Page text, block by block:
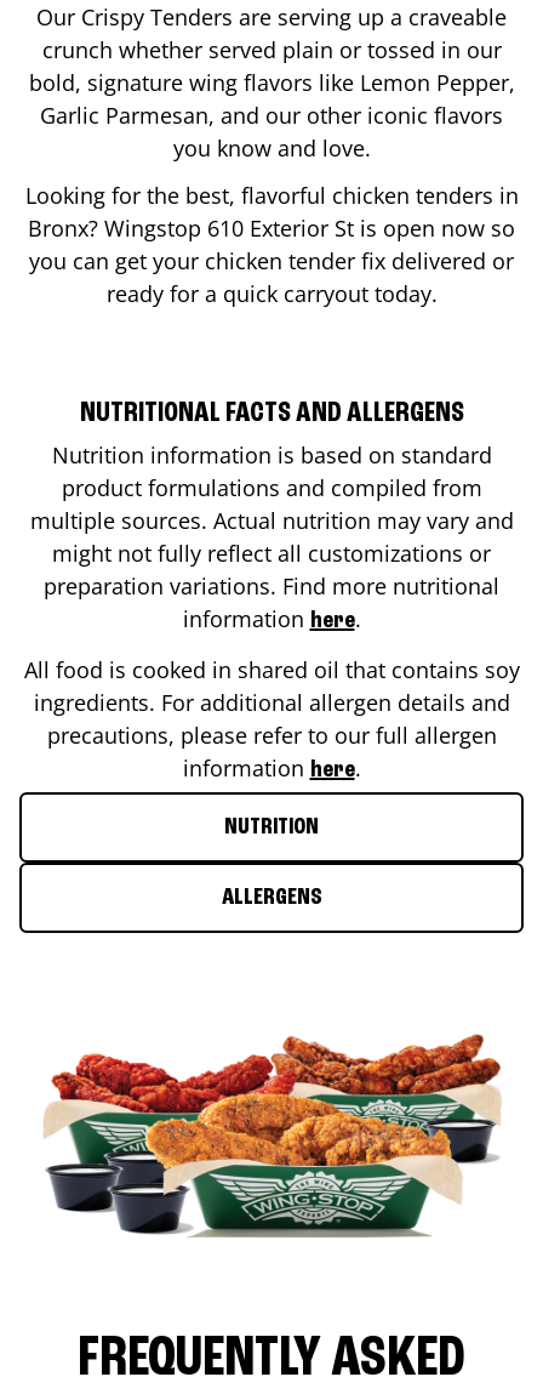
Our Crispy Tenders are serving up a craveable
crunch whether served plain or tossed in our
bold, signature wing flavors like Lemon Pepper,
Garlic Parmesan, and our other iconic flavors
you know and love.
Looking for the best, flavorful chicken tenders in
Bronx? Wingstop 610 Exterior St is open now so
you can get your chicken tender fix delivered or
ready for a quick carryout today.
NUTRITIONAL FACTS AND ALLERGENS
Nutrition information is based on standard
product formulations and compiled from
multiple sources. Actual nutrition may vary and
might not fully reflect all customizations or
preparation variations. Find more nutritional
information here.
All food is cooked in shared oil that contains soy
ingredients. For additional allergen details and
precautions, please refer to our full allergen
information here.
NUTRITION
ALLERGENS
FREQUENTLY ASKED